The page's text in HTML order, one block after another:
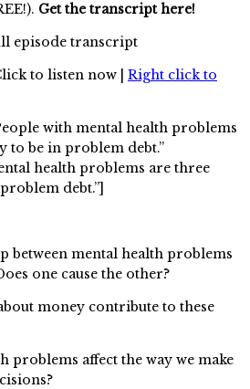
Get the transcript here!
episode transcript
to listen now | Right click to
with mental health problems
to be in problem debt.”
health problems are three
debt.”]
between mental health problems
one cause the other?
money contribute to these
problems affect the way we make